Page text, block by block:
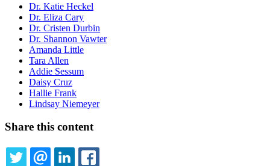
Dr. Katie Heckel
Dr. Eliza Cary
Dr. Cristen Durbin
Dr. Shannon Vawter
Amanda Little
Tara Allen
Addie Sessum
Daisy Cruz
Hallie Frank
Lindsay Niemeyer
Share this content